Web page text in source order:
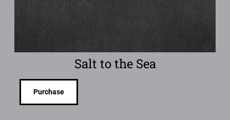
Salt to the Sea
Purchase